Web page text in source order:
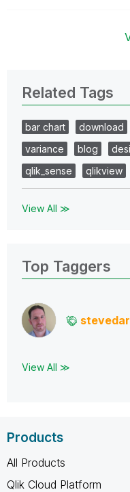
Related Tags
bar chart download
variance
blog
qlik_sense
qlikview
View All ≫
Top Taggers
View All ≫
Products
All Products
Qlik Cloud Platform